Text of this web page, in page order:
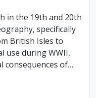
in the 19th and 20th
specifically
British Isles to
use during WWII,
consequences of…